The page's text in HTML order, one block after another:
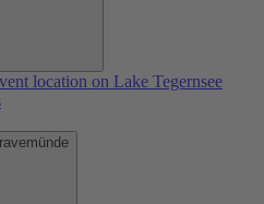
location on Lake Tegernsee